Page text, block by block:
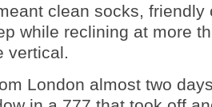
clean socks, friendly
while reclining at more
vertical.
London almost two